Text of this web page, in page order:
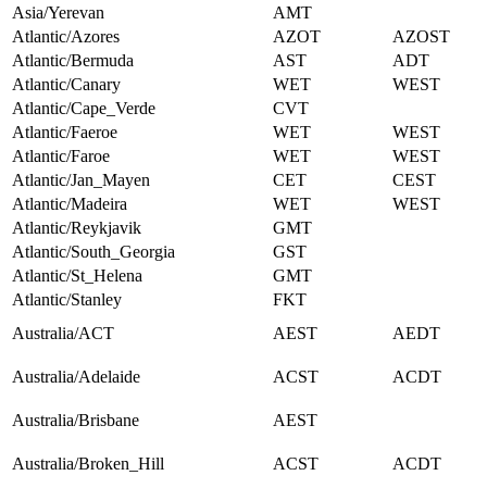
Asia/Yerevan
AMT
Atlantic/Azores
AZOT
AZOST
Atlantic/Bermuda
AST
ADT
Atlantic/Canary
WET
WEST
Atlantic/Cape_Verde
CVT
Atlantic/Faeroe
WET
WEST
Atlantic/Faroe
WET
WEST
Atlantic/Jan_Mayen
CET
CEST
Atlantic/Madeira
WET
WEST
Atlantic/Reykjavik
GMT
Atlantic/South_Georgia
GST
Atlantic/St_Helena
GMT
Atlantic/Stanley
FKT
Australia/ACT
AEST AEDT
Australia/Adelaide ACST ACDT
Australia/Brisbane AEST
Australia/Broken_Hill ACST ACDT